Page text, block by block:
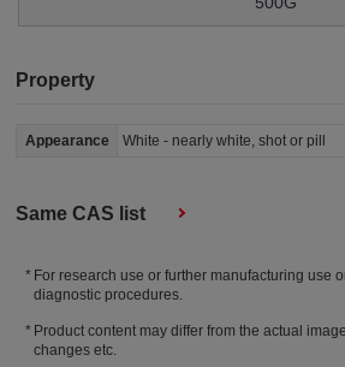
Property
Appearance White - nearly white, shot or pill
Same CAS list
For research use or further manufacturing use
diagnostic procedures.
Product content may differ from the actual
changes etc.